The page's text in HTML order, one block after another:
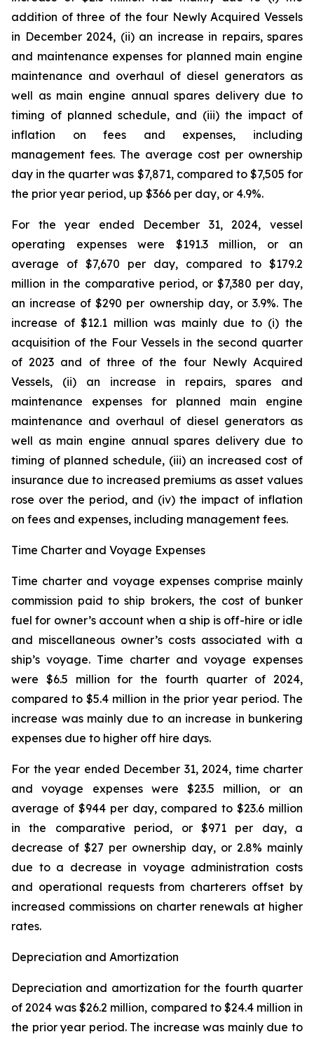
addition of three of the four Newly Acquired Vessels
in December 2024, (ii) an increase in repairs, spares
and maintenance expenses for planned main engine
maintenance and overhaul of diesel generators as
well as main engine annual spares delivery due to
timing of planned schedule, and (iii) the impact of
inflation on fees and expenses, including
management fees. The average cost per ownership
day in the quarter was $7,871, compared to $7,505 for
the prior year period, up $366 per day, or 4.9%.
For the year ended December 31, 2024, vessel
operating expenses were $191.3 million, or an
average of $7,670 per day, compared to $179.2
million in the comparative period, or $7,380 per day,
an increase of $290 per ownership day, or 3.9%. The
increase of $12.1 million was mainly due to (i) the
acquisition of the Four Vessels in the second quarter
of 2023 and of three of the four Newly Acquired
Vessels, (ii) an increase in repairs, spares and
maintenance expenses for planned main engine
maintenance and overhaul of diesel generators as
well as main engine annual spares delivery due to
timing of planned schedule, (iii) an increased cost of
insurance due to increased premiums as asset values
rose over the period, and (iv) the impact of inflation
on fees and expenses, including management fees.
Time Charter and Voyage Expenses
Time charter and voyage expenses comprise mainly
commission paid to ship brokers, the cost of bunker
fuel for owner’s account when a ship is off-hire or idle
and miscellaneous owner’s costs associated with a
ship’s voyage. Time charter and voyage expenses
were $6.5 million for the fourth quarter of 2024,
compared to $5.4 million in the prior year period. The
increase was mainly due to an increase in bunkering
expenses due to higher off hire days.
For the year ended December 31, 2024, time charter
and voyage expenses were $23.5 million, or an
average of $944 per day, compared to $23.6 million
in the comparative period, or $971 per day, a
decrease of $27 per ownership day, or 2.8% mainly
due to a decrease in voyage administration costs
and operational requests from charterers offset by
increased commissions on charter renewals at higher
rates.
Depreciation and Amortization
Depreciation and amortization for the fourth quarter
of 2024 was $26.2 million, compared to $24.4 million in
the prior year period. The increase was mainly due to